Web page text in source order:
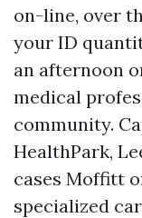
on-line, over
your ID
an afternoon
medical
community.
HealthPark,
cases Moffitt
specialized